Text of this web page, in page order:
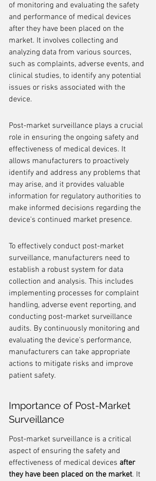
of monitoring and evaluating the safety
and performance of medical devices
after they have been placed on the
market. It involves collecting and
analyzing data from various sources,
such as complaints, adverse events, and
clinical studies, to identify any potential
issues or risks associated with the
device.
Post-market surveillance plays a crucial
role in ensuring the ongoing safety and
effectiveness of medical devices. It
allows manufacturers to proactively
identify and address any problems that
may arise, and it provides valuable
information for regulatory authorities to
make informed decisions regarding the
device's continued market presence.
To effectively conduct post-market
surveillance, manufacturers need to
establish a robust system for data
collection and analysis. This includes
implementing processes for complaint
handling, adverse event reporting, and
conducting post-market surveillance
audits. By continuously monitoring and
evaluating the device's performance,
manufacturers can take appropriate
actions to mitigate risks and improve
patient safety.
Importance of Post-Market
Surveillance
Post-market surveillance is a critical
aspect of ensuring the safety and
effectiveness of medical devices after
they have been placed on the market. It